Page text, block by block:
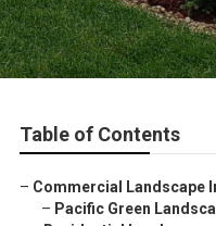
Table of Contents
– Commercial Landscape
– Pacific Green